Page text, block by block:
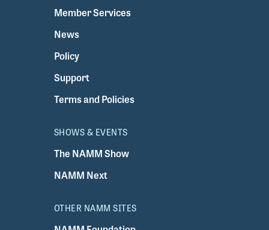
Member Services
News
Policy
Support
Terms and Policies
SHOWS & EVENTS
The NAMM Show
NAMM Next
OTHER NAMM SITES